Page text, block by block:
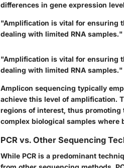
differences in gene expression
"Amplification is vital for ensuring
dealing with limited RNA samples."
"Amplification is vital for ensuring
dealing with limited RNA samples."
Amplicon sequencing typically
achieve this level of amplification.
regions of interest, thus promoting
complex biological samples where
PCR vs. Other Sequencing
While PCR is a predominant